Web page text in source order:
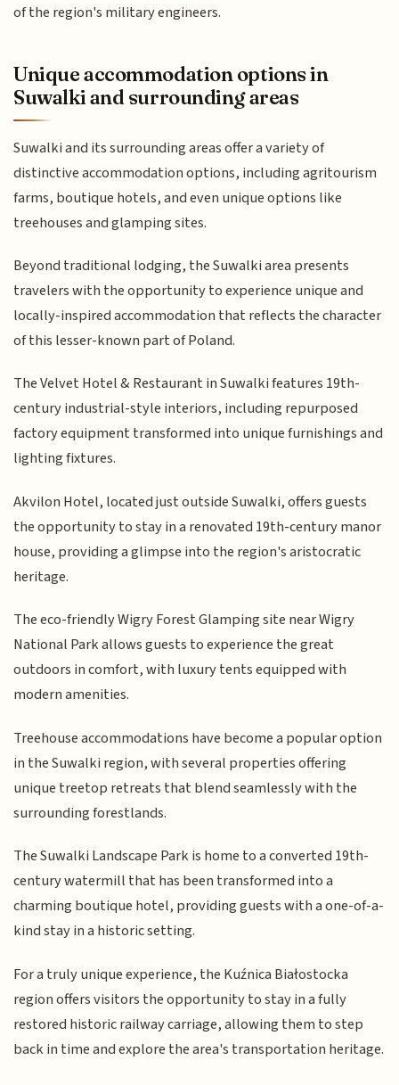
of the region's military engineers.
Unique accommodation options in
Suwalki and surrounding areas
Suwalki and its surrounding areas offer a variety of
distinctive accommodation options, including agritourism
farms, boutique hotels, and even unique options like
treehouses and glamping sites.
Beyond traditional lodging, the Suwalki area presents
travelers with the opportunity to experience unique and
locally-inspired accommodation that reflects the character
of this lesser-known part of Poland.
The Velvet Hotel & Restaurant in Suwalki features 19th-
century industrial-style interiors, including repurposed
factory equipment transformed into unique furnishings and
lighting fixtures.
Akvilon Hotel, located just outside Suwalki, offers guests
the opportunity to stay in a renovated 19th-century manor
house, providing a glimpse into the region's aristocratic
heritage.
The eco-friendly Wigry Forest Glamping site near Wigry
National Park allows guests to experience the great
outdoors in comfort, with luxury tents equipped with
modern amenities.
Treehouse accommodations have become a popular option
in the Suwalki region, with several properties offering
unique treetop retreats that blend seamlessly with the
surrounding forestlands.
The Suwalki Landscape Park is home to a converted 19th-
century watermill that has been transformed into a
charming boutique hotel, providing guests with a one-of-a-
kind stay in a historic setting.
For a truly unique experience, the Kuźnica Białostocka
region offers visitors the opportunity to stay in a fully
restored historic railway carriage, allowing them to step
back in time and explore the area's transportation heritage.